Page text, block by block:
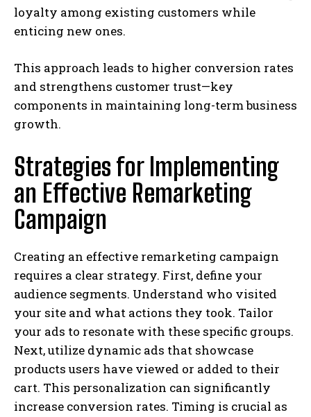
loyalty among existing customers while
enticing new ones.
This approach leads to higher conversion rates
and strengthens customer trust—key
components in maintaining long-term business
growth.
Strategies for Implementing
an Effective Remarketing
Campaign
Creating an effective remarketing campaign
requires a clear strategy. First, define your
audience segments. Understand who visited
your site and what actions they took. Tailor
your ads to resonate with these specific groups.
Next, utilize dynamic ads that showcase
products users have viewed or added to their
cart. This personalization can significantly
increase conversion rates. Timing is crucial as